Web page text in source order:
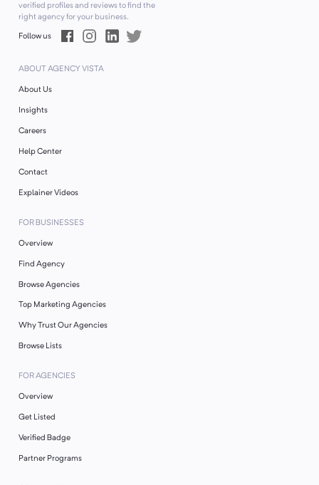
verified profiles and reviews to find the
right agency for your business.
Follow us
ABOUT AGENCY VISTA
About Us
Insights
Careers
Help Center
Contact
Explainer Videos
FOR BUSINESSES
Overview
Find Agency
Browse Agencies
Top Marketing Agencies
Why Trust Our Agencies
Browse Lists
FOR AGENCIES
Overview
Get Listed
Verified Badge
Partner Programs